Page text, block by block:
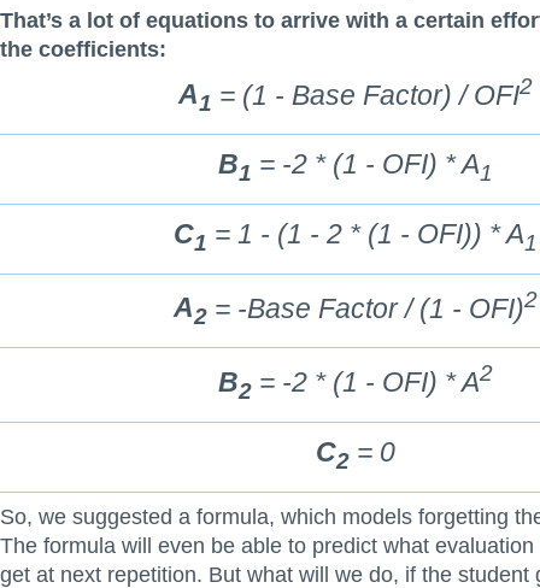
That’s a lot of equations to arrive with a certain
the coefficients:
A1 = (1 - Base Factor) / OFI2
B1 = -2 * (1 - OFI) * A1
C1 = 1 - (1 - 2 * (1 - OFI)) * A1
A2 = -Base Factor / (1 - OFI)2
B2 = -2 * (1 - OFI) * A2
C2 = 0
So, we suggested a formula, which models forgetting
The formula will even be able to predict what
get at next repetition. But what will we do, if the student